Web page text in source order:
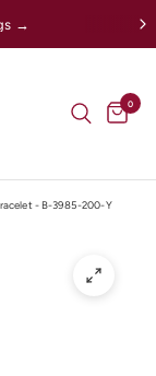
→
0
- B-3985-200-Y